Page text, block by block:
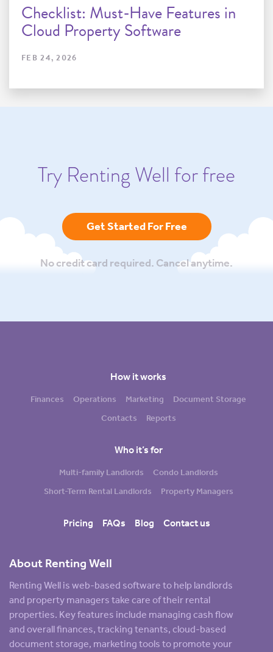
Checklist: Must-Have Features in
Cloud Property Software
FEB 24, 2026
Try Renting Well for free
Get Started For Free
No credit card required. Cancel anytime.
About Renting Well
Renting Well is web-based software to help landlords
and property managers take care of their rental
properties. Key features include managing cash flow
and overall finances, tracking tenants, cloud-based
document storage, marketing tools to promote your
How it works
Finances Operations Marketing
Document Storage
Contacts
Reports
Who it’s for
Multi-family Landlords
Condo Landlords
Short-Term Rental Landlords
Property Managers
Pricing FAQs Blog Contact us